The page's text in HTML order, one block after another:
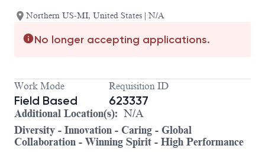
Northern US-MI, United States | N/A
No longer accepting applications.
Work Mode
Field Based
Requisition ID
623337
Additional Location(s): N/A
Diversity - Innovation - Caring - Global
Collaboration - Winning Spirit - High Performance